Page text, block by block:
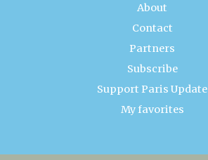
About
Contact
Partners
Subscribe
Support Paris Update
My favorites